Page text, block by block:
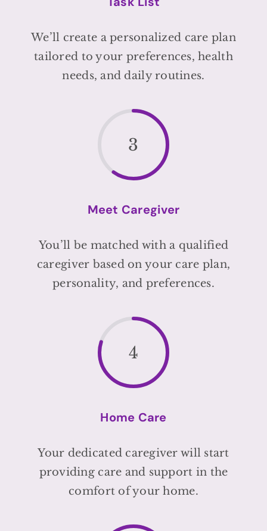
We’ll create a personalized care plan
tailored to your preferences, health
needs, and daily routines.
3
Meet Caregiver
You’ll be matched with a qualified
caregiver based on your care plan,
personality, and preferences.
4
Home Care
Your dedicated caregiver will start
providing care and support in the
comfort of your home.